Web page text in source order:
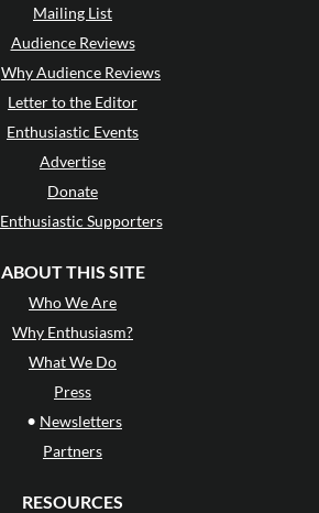
Mailing List
Audience Reviews
Why Audience Reviews
Letter to the Editor
Enthusiastic Events
Advertise
Donate
Enthusiastic Supporters
ABOUT THIS SITE
Who We Are
Why Enthusiasm?
What We Do
Press
• Newsletters
Partners
RESOURCES